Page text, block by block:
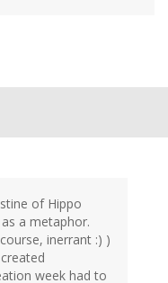
of Hippo
a metaphor.
inerrant :) )
week had to